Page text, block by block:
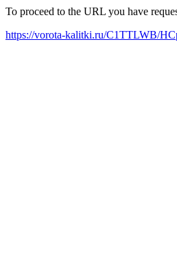
To proceed to the URL you have
https://vorota-kalitki.ru/C1TTLWB/